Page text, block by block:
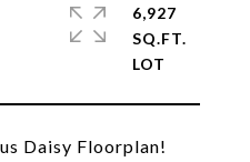
Daisy Floorplan!
6,927
SQ.FT.